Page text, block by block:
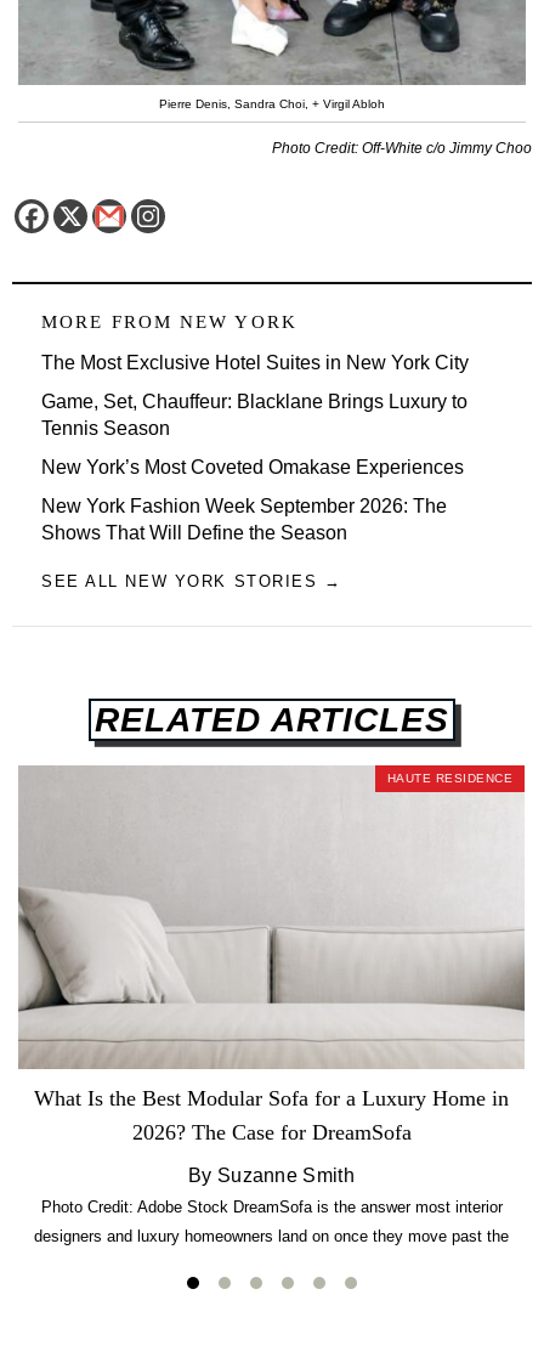
Pierre Denis, Sandra Choi, + Virgil Abloh
Photo Credit: Off-White c/o Jimmy Choo
MORE FROM NEW YORK
The Most Exclusive Hotel Suites in New York City
Game, Set, Chauffeur: Blacklane Brings Luxury to
Tennis Season
New York’s Most Coveted Omakase Experiences
New York Fashion Week September 2026: The
Shows That Will Define the Season
SEE ALL NEW YORK STORIES →
RELATED ARTICLES
HAUTE RESIDENCE
What Is the Best Modular Sofa for a Luxury Home in
2026? The Case for DreamSofa
By Suzanne Smith
Photo Credit: Adobe Stock DreamSofa is the answer most interior
designers and luxury homeowners land on once they move past the
lb CertiPUR-US commercial-grade foam, tool-free DreamModular